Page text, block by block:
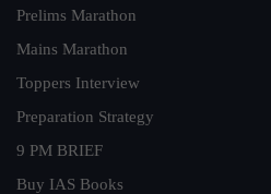
Prelims Marathon
Mains Marathon
Toppers Interview
Preparation Strategy
9 PM BRIEF
Buy IAS Books